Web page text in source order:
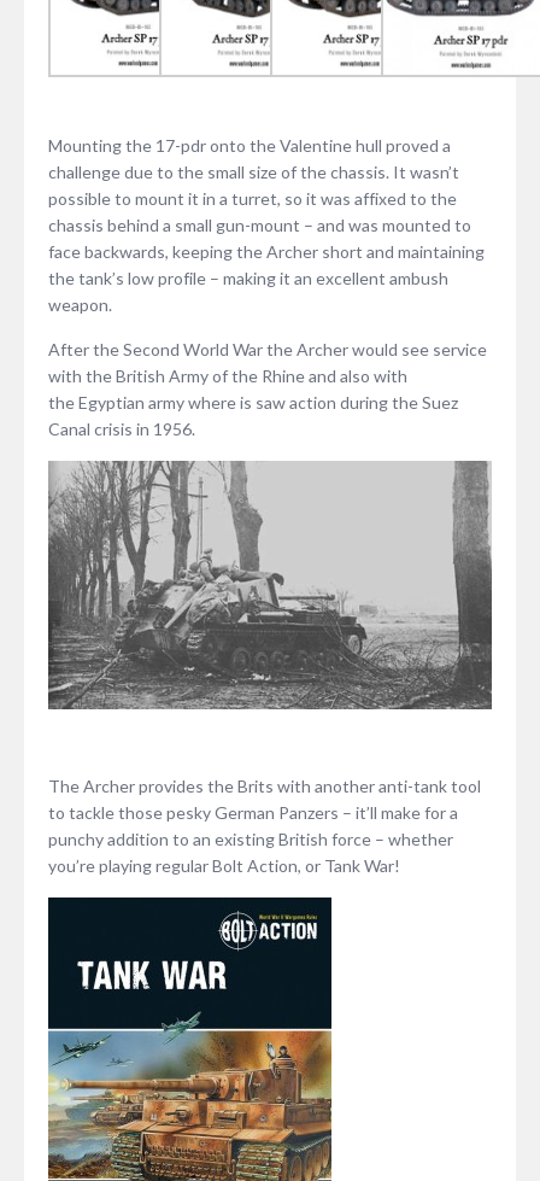
Mounting the 17-pdr onto the Valentine hull proved a
challenge due to the small size of the chassis. It wasn’t
possible to mount it in a turret, so it was affixed to the
chassis behind a small gun-mount – and was mounted to
face backwards, keeping the Archer short and maintaining
the tank’s low profile – making it an excellent ambush
weapon.
After the Second World War the Archer would see service
with the British Army of the Rhine and also with
the Egyptian army where is saw action during the Suez
Canal crisis in 1956.
The Archer provides the Brits with another anti-tank tool
to tackle those pesky German Panzers – it’ll make for a
punchy addition to an existing British force – whether
you’re playing regular Bolt Action, or Tank War!